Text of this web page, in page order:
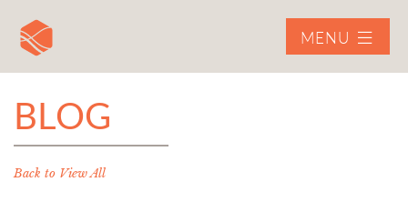
MENU
BLOG
Back to View All